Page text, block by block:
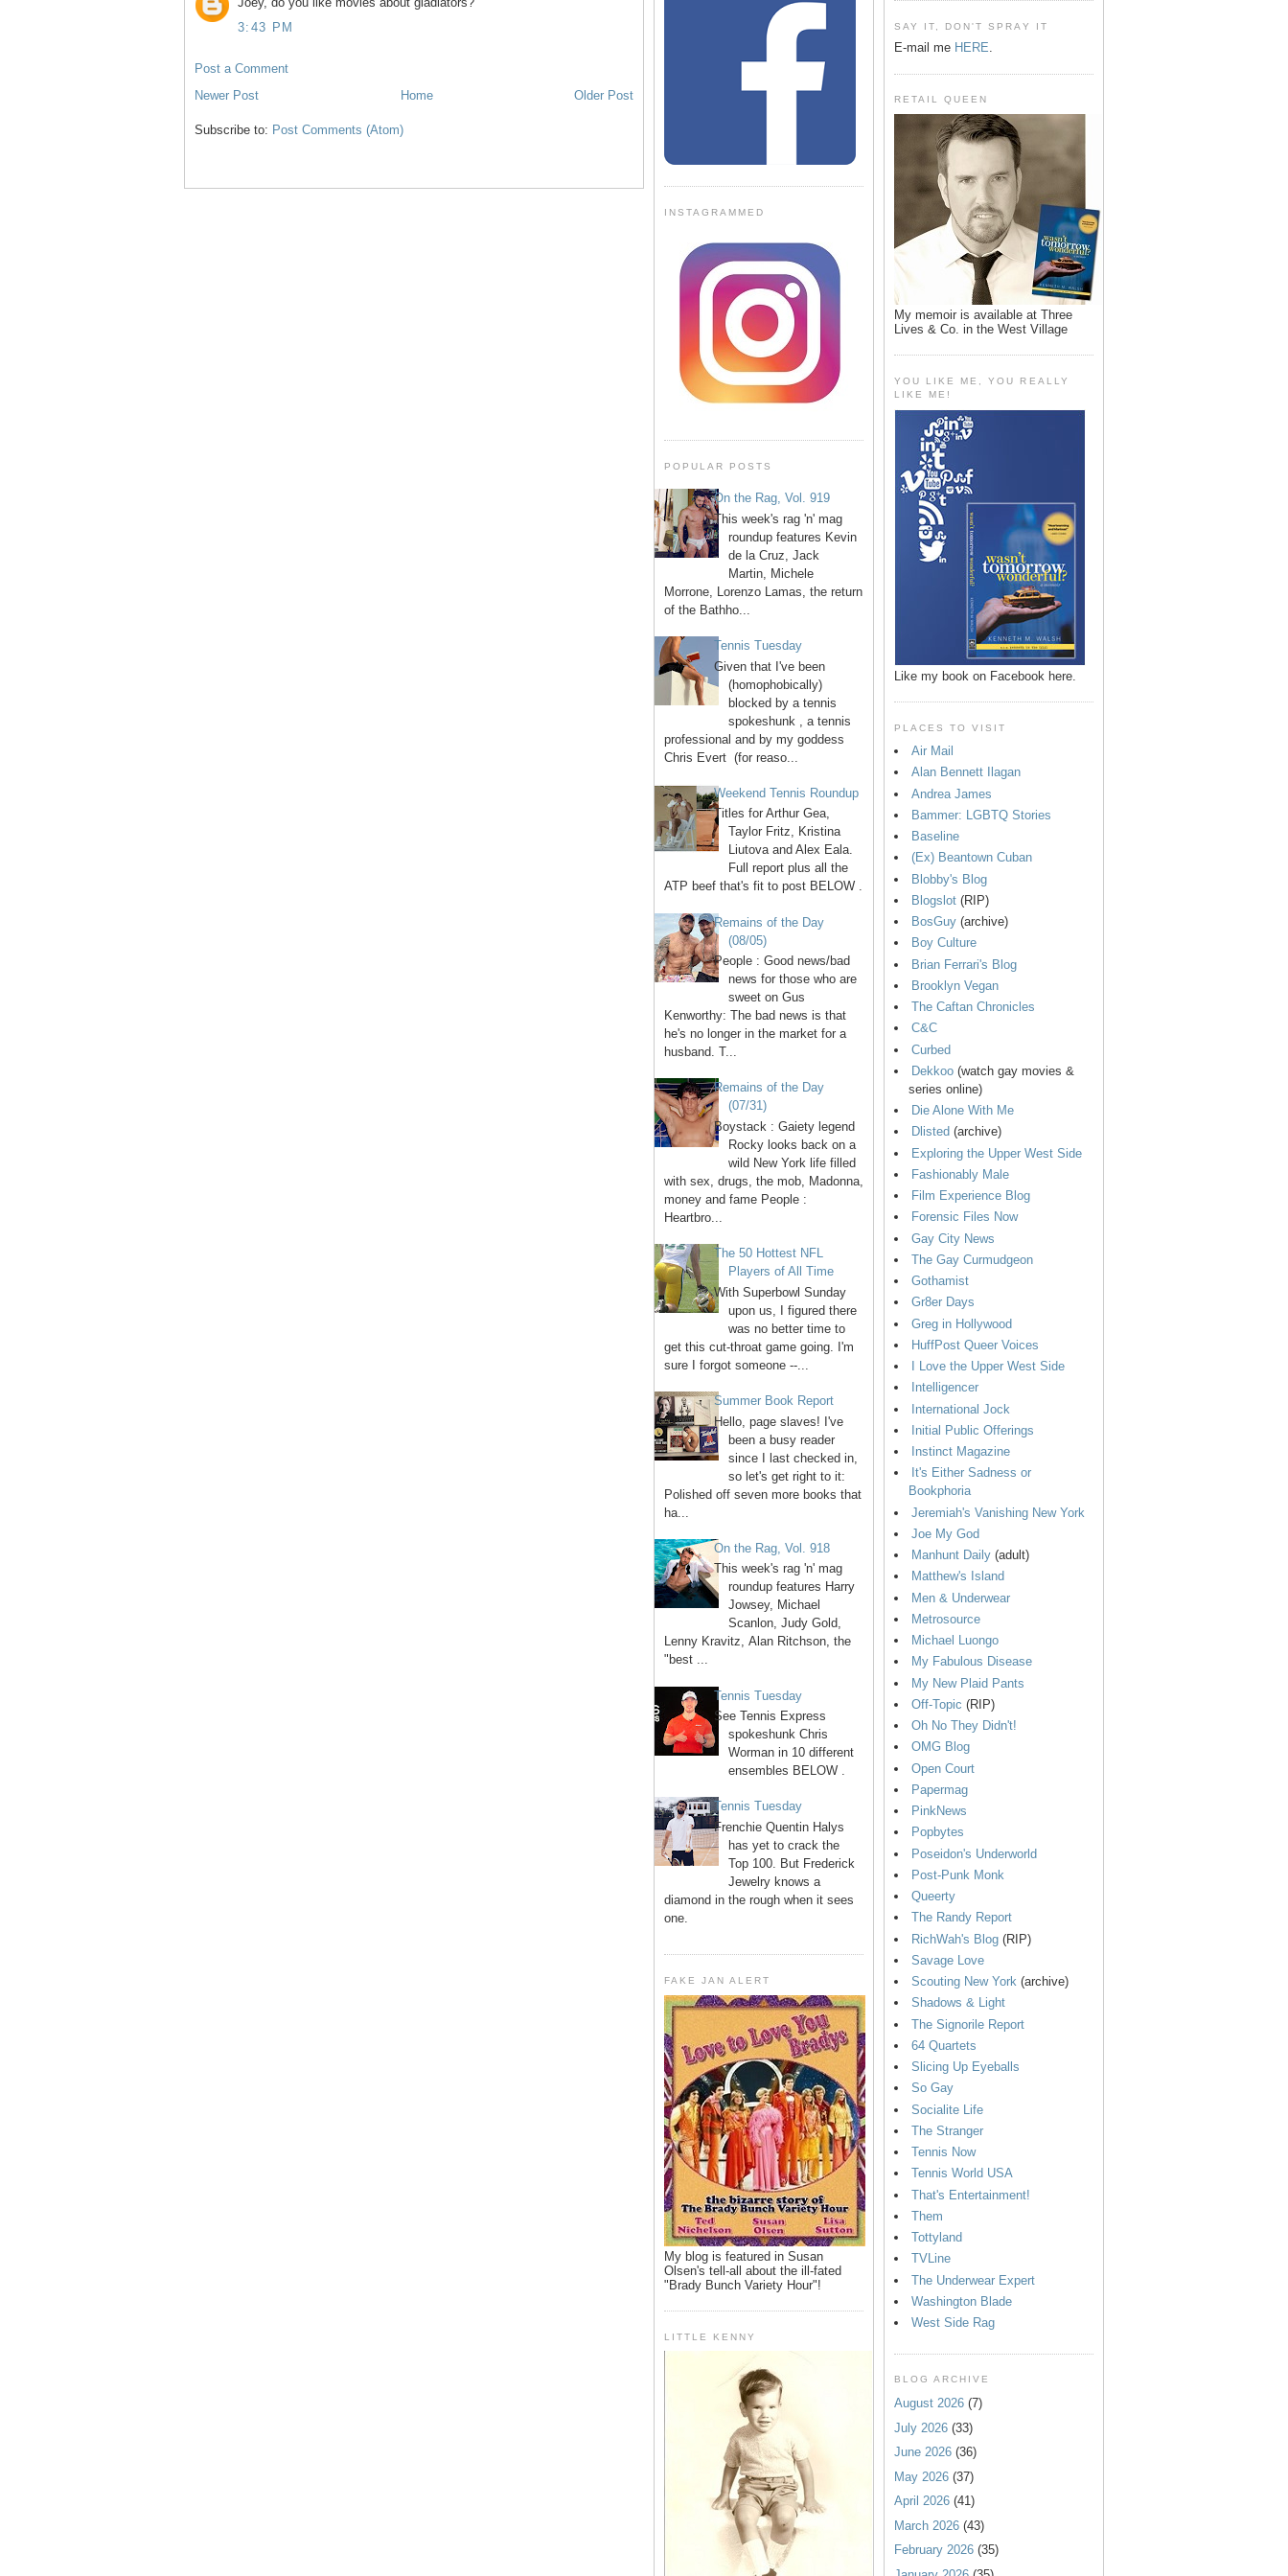
3:43 PM
Post a Comment
Newer Post
Older Post
Home
Subscribe to: Post Comments (Atom)
INSTAGRAMMED
POPULAR POSTS
On the Rag, Vol. 919
This week's rag 'n' mag
roundup features Kevin
de la Cruz, Jack
Martin, Michele
Morrone, Lorenzo Lamas, the return
of the Bathho...
Tennis Tuesday
Given that I've been
(homophobically)
blocked by a tennis
spokeshunk , a tennis
professional and by my goddess
Chris Evert (for reaso...
Weekend Tennis Roundup
Titles for Arthur Gea,
Taylor Fritz, Kristina
Liutova and Alex Eala.
Full report plus all the
ATP beef that's fit to post BELOW .
Remains of the Day
(08/05)
People : Good news/bad
news for those who are
sweet on Gus
Kenworthy: The bad news is that
he's no longer in the market for a
husband. T...
Remains of the Day
(07/31)
Boystack : Gaiety legend
Rocky looks back on a
wild New York life filled
with sex, drugs, the mob, Madonna,
money and fame People :
Heartbro...
The 50 Hottest NFL
Players of All Time
With Superbowl Sunday
upon us, I figured there
was no better time to
get this cut-throat game going. I'm
sure I forgot someone --...
Summer Book Report
Hello, page slaves! I've
been a busy reader
since I last checked in,
so let's get right to it:
Polished off seven more books that
ha...
On the Rag, Vol. 918
This week's rag 'n' mag
roundup features Harry
Jowsey, Michael
Scanlon, Judy Gold,
Lenny Kravitz, Alan Ritchson, the
"best ...
Tennis Tuesday
See Tennis Express
spokeshunk Chris
Worman in 10 different
ensembles BELOW .
Tennis Tuesday
Frenchie Quentin Halys
has yet to crack the
Top 100. But Frederick
Jewelry knows a
diamond in the rough when it sees
one.
FAKE JAN ALERT
My blog is featured in Susan
Olsen's tell-all about the ill-fated
"Brady Bunch Variety Hour"!
LITTLE KENNY
SAY IT, DON'T SPRAY IT
E-mail me HERE.
RETAIL QUEEN
My memoir is available at Three
Lives & Co. in the West Village
YOU LIKE ME, YOU REALLY
LIKE ME!
Like my book on Facebook here.
PLACES TO VISIT
Air Mail
Alan Bennett Ilagan
Andrea James
Bammer: LGBTQ Stories
Baseline
(Ex) Beantown Cuban
Blobby's Blog
Blogslot (RIP)
BosGuy (archive)
Boy Culture
Brian Ferrari's Blog
Brooklyn Vegan
The Caftan Chronicles
C&C
Curbed
Dekkoo (watch gay movies &
series online)
Die Alone With Me
Dlisted (archive)
Exploring the Upper West Side
Fashionably Male
Film Experience Blog
Forensic Files Now
Gay City News
The Gay Curmudgeon
Gothamist
Gr8er Days
Greg in Hollywood
HuffPost Queer Voices
I Love the Upper West Side
Intelligencer
International Jock
Initial Public Offerings
Instinct Magazine
It's Either Sadness or
Bookphoria
Jeremiah's Vanishing New York
Joe My God
Manhunt Daily (adult)
Matthew's Island
Men & Underwear
Metrosource
Michael Luongo
My Fabulous Disease
My New Plaid Pants
Off-Topic (RIP)
Oh No They Didn't!
OMG Blog
Open Court
Papermag
PinkNews
Popbytes
Poseidon's Underworld
Post-Punk Monk
Queerty
The Randy Report
RichWah's Blog (RIP)
Savage Love
Scouting New York (archive)
Shadows & Light
The Signorile Report
64 Quartets
Slicing Up Eyeballs
So Gay
Socialite Life
The Stranger
Tennis Now
Tennis World USA
That's Entertainment!
Them
Tottyland
TVLine
The Underwear Expert
Washington Blade
West Side Rag
BLOG ARCHIVE
August 2026 (7)
July 2026 (33)
June 2026 (36)
May 2026 (37)
April 2026 (41)
March 2026 (43)
February 2026 (35)